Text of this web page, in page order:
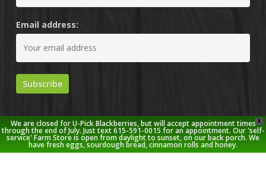
Email address:
X
We are closed for U-Pick Blackberries, but will accept appointment times
through the end of July. Just text 615-591-0015 for an appointment. Our 'self-
service' Farm Store is open from daylight to sunset, on our back porch. We
have fresh eggs, sourdough bread, cinnamon rolls and honey.